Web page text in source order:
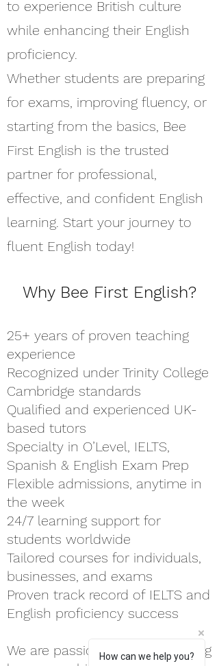
to experience British culture
while enhancing their English
proficiency.
Whether students are preparing
for exams, improving fluency, or
starting from the basics, Bee
First English is the trusted
partner for professional,
effective, and confident English
learning. Start your journey to
fluent English today!
Why Bee First English?
25+ years of proven teaching
experience
Recognized under Trinity College
Cambridge standards
Qualified and experienced UK-
based tutors
Specialty in O’Level, IELTS,
Spanish & English Exam Prep
Flexible admissions, anytime in
the week
24/7 learning support for
students worldwide
Tailored courses for individuals,
businesses, and exams
Proven track record of IELTS and
English proficiency success
We are passionate about helping
How can we help you?